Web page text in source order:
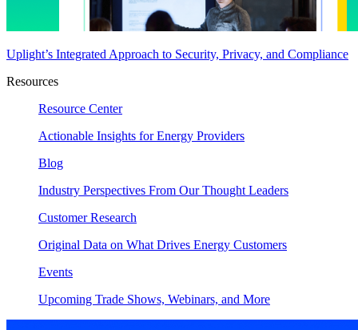
Uplight’s Integrated Approach to Security, Privacy, and Compliance
Resources
Resource Center
Actionable Insights for Energy Providers
Blog
Industry Perspectives From Our Thought Leaders
Customer Research
Original Data on What Drives Energy Customers
Events
Upcoming Trade Shows, Webinars, and More